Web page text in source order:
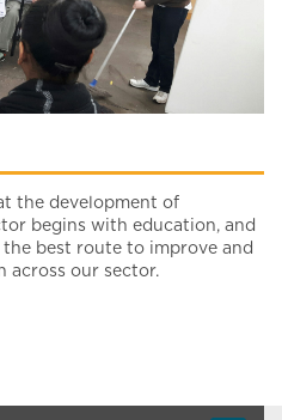
the development of
begins with education, and
best route to improve and
across our sector.